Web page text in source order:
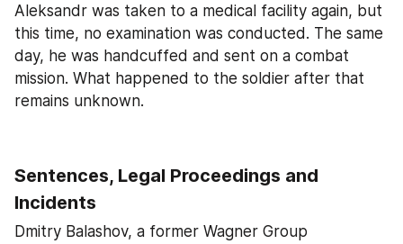
Aleksandr was taken to a medical facility again, but
this time, no examination was conducted. The same
day, he was handcuffed and sent on a combat
mission. What happened to the soldier after that
remains unknown.
Sentences, Legal Proceedings and
Incidents
Dmitry Balashov, a former Wagner Group